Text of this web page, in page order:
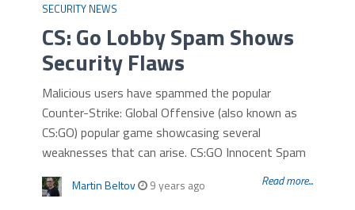
SECURITY NEWS
CS: Go Lobby Spam Shows
Security Flaws
Malicious users have spammed the popular
Counter-Strike: Global Offensive (also known as
CS:GO) popular game showcasing several
weaknesses that can arise. CS:GO Innocent Spam
Martin Beltov 9 years ago Read more...